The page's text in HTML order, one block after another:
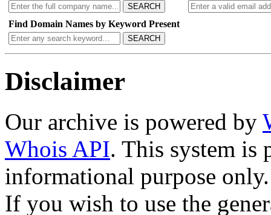
SEARCH
Find Domain Names by Keyword Present
SEARCH
Disclaimer
Our archive is powered by
Whois API. This system is
informational purpose only.
If you wish to use the